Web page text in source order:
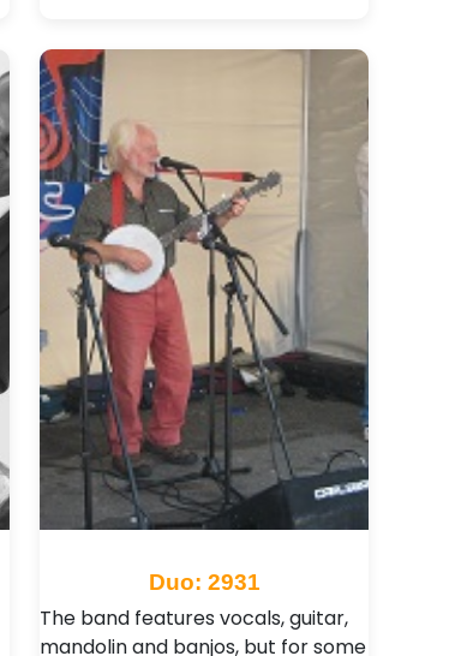
Duo: 2931
The band features vocals, guitar,
mandolin and banjos, but for some